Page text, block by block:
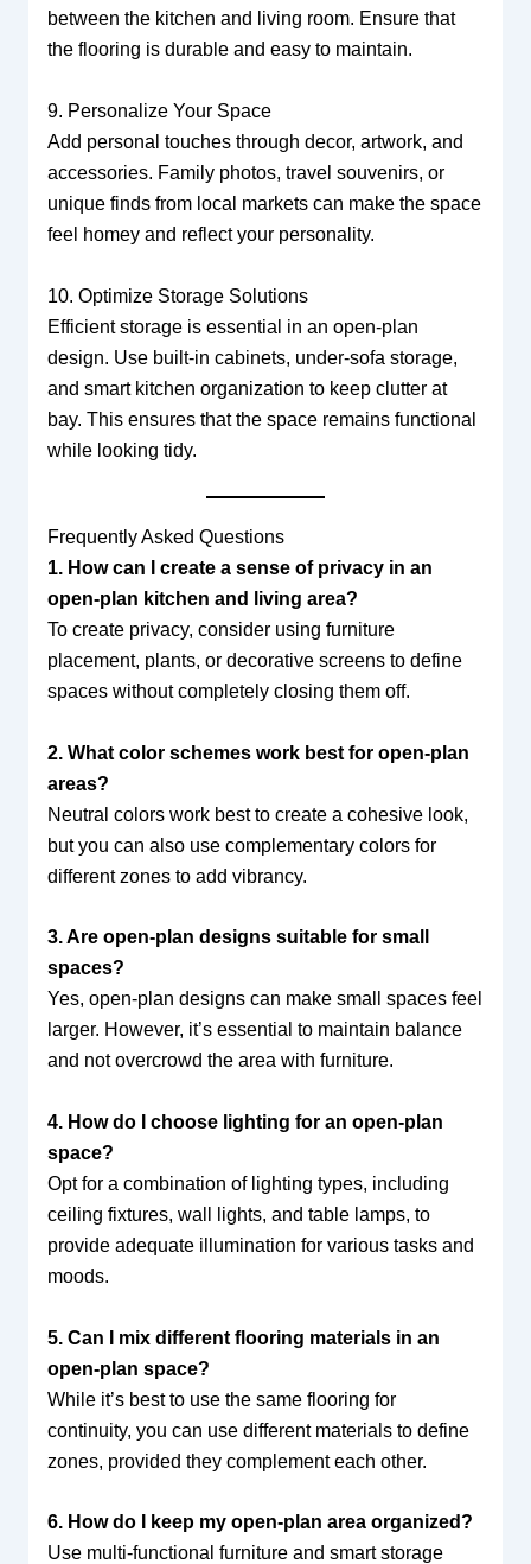
between the kitchen and living room. Ensure that
the flooring is durable and easy to maintain.
9. Personalize Your Space
Add personal touches through decor, artwork, and
accessories. Family photos, travel souvenirs, or
unique finds from local markets can make the space
feel homey and reflect your personality.
10. Optimize Storage Solutions
Efficient storage is essential in an open-plan
design. Use built-in cabinets, under-sofa storage,
and smart kitchen organization to keep clutter at
bay. This ensures that the space remains functional
while looking tidy.
Frequently Asked Questions
1. How can I create a sense of privacy in an
open-plan kitchen and living area?
To create privacy, consider using furniture
placement, plants, or decorative screens to define
spaces without completely closing them off.
2. What color schemes work best for open-plan
areas?
Neutral colors work best to create a cohesive look,
but you can also use complementary colors for
different zones to add vibrancy.
3. Are open-plan designs suitable for small
spaces?
Yes, open-plan designs can make small spaces feel
larger. However, it’s essential to maintain balance
and not overcrowd the area with furniture.
4. How do I choose lighting for an open-plan
space?
Opt for a combination of lighting types, including
ceiling fixtures, wall lights, and table lamps, to
provide adequate illumination for various tasks and
moods.
5. Can I mix different flooring materials in an
open-plan space?
While it’s best to use the same flooring for
continuity, you can use different materials to define
zones, provided they complement each other.
6. How do I keep my open-plan area organized?
Use multi-functional furniture and smart storage